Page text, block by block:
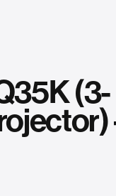
(3-